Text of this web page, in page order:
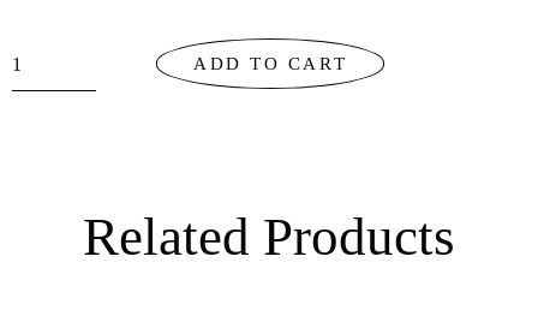
ADD TO CART
Related Products